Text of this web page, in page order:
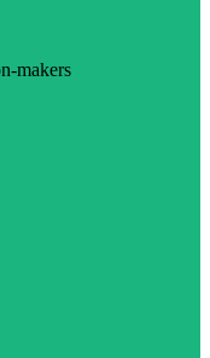
makers